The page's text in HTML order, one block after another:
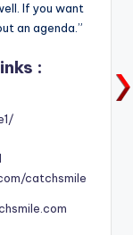
If you want
an agenda.”
:
catchsmile